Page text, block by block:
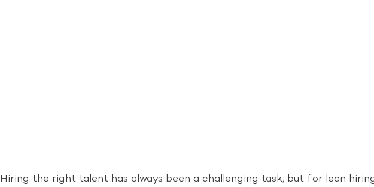
Hiring the right talent has always been a challenging task, but for lean